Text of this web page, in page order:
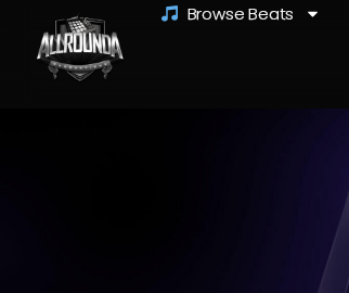
Browse Beats